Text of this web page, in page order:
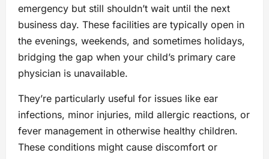
emergency but still shouldn’t wait until the next
business day. These facilities are typically open in
the evenings, weekends, and sometimes holidays,
bridging the gap when your child’s primary care
physician is unavailable.
They’re particularly useful for issues like ear
infections, minor injuries, mild allergic reactions, or
fever management in otherwise healthy children.
These conditions might cause discomfort or